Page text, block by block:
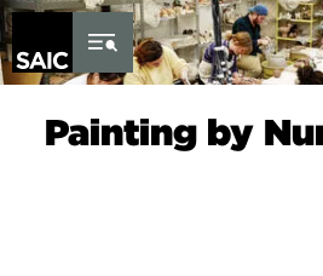
Skip to Content
Painting by